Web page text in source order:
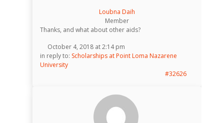
Loubna Daih
Member
Thanks, and what about other aids?
October 4, 2018 at 2:14 pm
in reply to: Scholarships at Point Loma Nazarene
University
#32626